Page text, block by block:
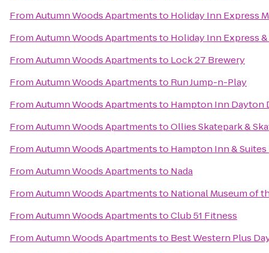
FromAutumn Woods Apartmentsto Holiday Inn Express
FromAutumn Woods Apartmentsto Holiday Inn Express
FromAutumn Woods Apartmentsto Lock 27 Brewery
FromAutumn Woods Apartmentsto Run Jump-n-Play
FromAutumn Woods Apartmentsto Hampton Inn Dayton
FromAutumn Woods ApartmentstoOllies Skatepark &
FromAutumn Woods Apartmentsto Hampton Inn &
FromAutumn Woods Apartmentsto Nada
FromAutumn Woods Apartmentsto National Museum of
FromAutumn Woods ApartmentstoClub 51 Fitness
FromAutumn Woods Apartmentsto Best Western Plus